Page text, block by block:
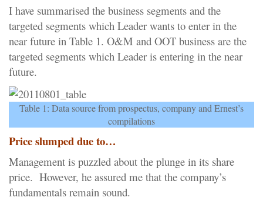
I have summarised the business segments and the
targeted segments which Leader wants to enter in the
near future in Table 1. O&M and OOT business are the
targeted segments which Leader is entering in the near
future.
Table 1: Data source from prospectus, company and Ernest’s
compilations
Price slumped due to…
Management is puzzled about the plunge in its share
price. However, he assured me that the company’s
fundamentals remain sound.